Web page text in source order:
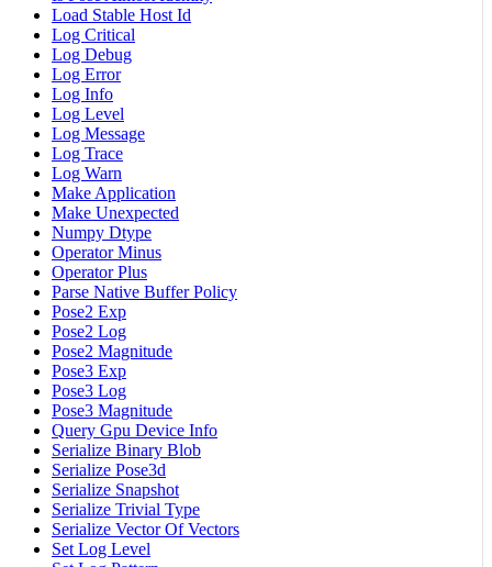
Load Stable Host Id
Log Critical
Log Debug
Log Error
Log Info
Log Level
Log Message
Log Trace
Log Warn
Make Application
Make Unexpected
Numpy Dtype
Operator Minus
Operator Plus
Parse Native Buffer Policy
Pose2 Exp
Pose2 Log
Pose2 Magnitude
Pose3 Exp
Pose3 Log
Pose3 Magnitude
Query Gpu Device Info
Serialize Binary Blob
Serialize Pose3d
Serialize Snapshot
Serialize Trivial Type
Serialize Vector Of Vectors
Set Log Level